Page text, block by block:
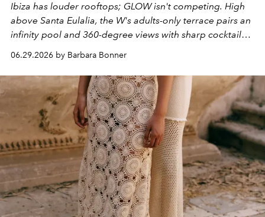
Ibiza has louder rooftops; GLOW isn't competing. High
above Santa Eulalia, the W's adults-only terrace pairs an
infinity pool and 360-degree views with sharp cocktails
and weekend DJ sets - and when the light turns golden,
it becomes the east coast's best seat for the end of the
day. No room key required.
06.29.2026 by Barbara Bonner